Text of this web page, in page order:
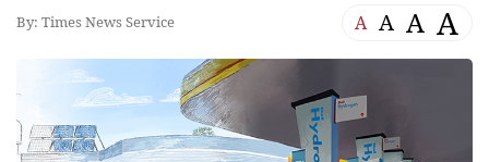
By: Times News Service A A A A